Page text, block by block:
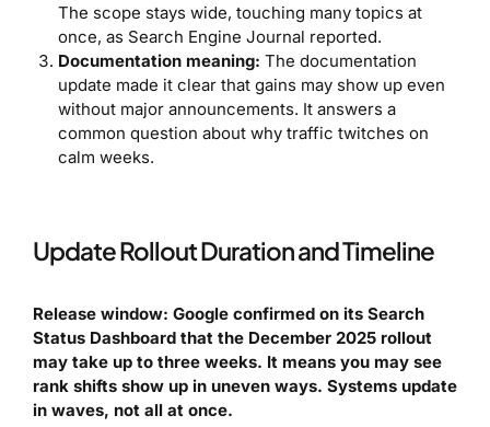
The scope stays wide, touching many topics at
once, as Search Engine Journal reported.
Documentation meaning: The documentation
update made it clear that gains may show up even
without major announcements. It answers a
common question about why traffic twitches on
calm weeks.
Update Rollout Duration and Timeline
Release window: Google confirmed on its Search
Status Dashboard that the December 2025 rollout
may take up to three weeks. It means you may see
rank shifts show up in uneven ways. Systems update
in waves, not all at once.